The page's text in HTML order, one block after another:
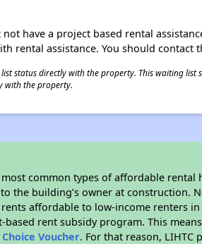
have a project based rental
rental assistance. You should contact
status directly with the property. This waiting list
with the property.
common types of affordable rental
the building’s owner at construction.
affordable to low-income renters
rent subsidy program. This
Voucher. For that reason,